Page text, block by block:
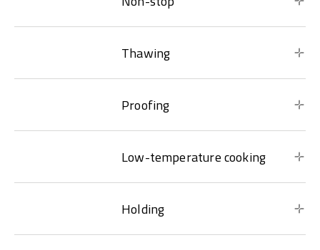
Thawing
Proofing
Low-temperature cooking
Holding